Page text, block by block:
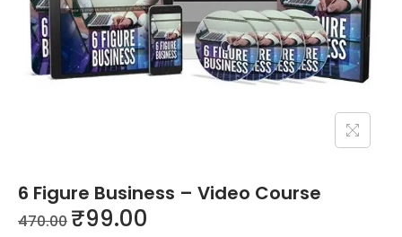
6 Figure Business – Video Course
470.00 ₹99.00